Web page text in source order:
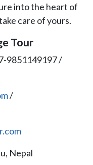
into the heart of
care of yours.
Tour
9851149197 /
/
Nepal